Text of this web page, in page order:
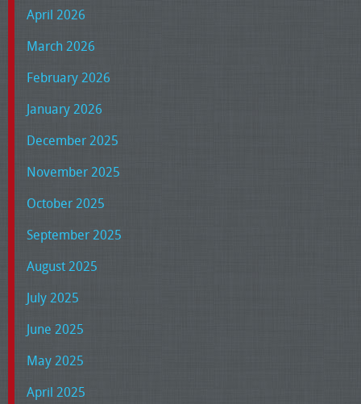
April 2026
March 2026
February 2026
January 2026
December 2025
November 2025
October 2025
September 2025
August 2025
July 2025
June 2025
May 2025
April 2025